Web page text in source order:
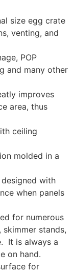
size egg crate
venting, and
POP
and many other
improves
area, thus
ceiling
molded in a
with
when panels
for numerous
stands,
It is always a
on hand.
for